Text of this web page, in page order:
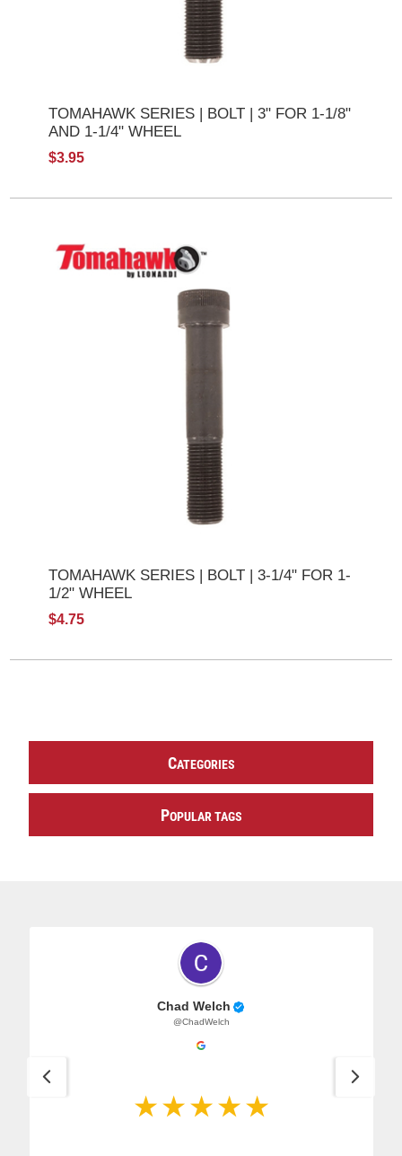
TOMAHAWK SERIES | BOLT | 3" FOR 1-1/8"
AND 1-1/4" WHEEL
$3.95
TOMAHAWK SERIES | BOLT | 3-1/4" FOR 1-
1/2" WHEEL
$4.75
CATEGORIES
POPULAR TAGS
Chad Welch
@ChadWelch